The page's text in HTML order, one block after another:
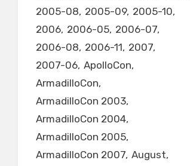
2005-08 2005-09 2005-10
2006 2006-05 2006-07
2006-08 2006-11 2007
2007-06 ApolloCon
ArmadilloCon
ArmadilloCon 2003
ArmadilloCon 2004
ArmadilloCon 2005
ArmadilloCon 2007 August